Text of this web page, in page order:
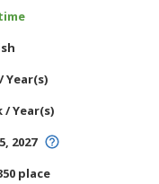
Year(s)
/ Year(s)
2027
place